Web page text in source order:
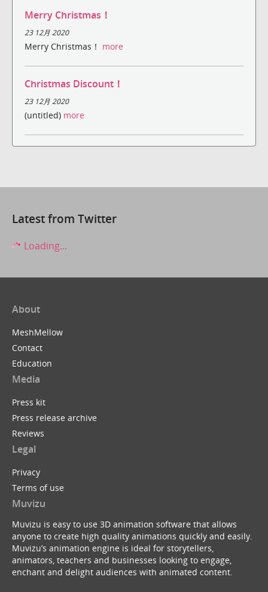
Merry Christmas！
23 12月 2020
Merry Christmas！ more
Christmas Discount！
23 12月 2020
(untitled) more
Latest from Twitter
Loading...
About
MeshMellow
Contact
Education
Media
Press kit
Press release archive
Reviews
Legal
Privacy
Terms of use
Muvizu
Muvizu is easy to use 3D animation software that allows
anyone to create high quality animations quickly and easily.
Muvizu’s animation engine is ideal for storytellers,
animators, teachers and businesses looking to engage,
enchant and delight audiences with animated content.